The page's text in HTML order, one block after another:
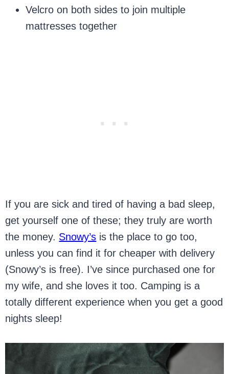
Velcro on both sides to join multiple
mattresses together
If you are sick and tired of having a bad sleep,
get yourself one of these; they truly are worth
the money. Snowy’s is the place to go too,
unless you can find it for cheaper with delivery
(Snowy’s is free). I’ve since purchased one for
my wife, and she loves it too. Camping is a
totally different experience when you get a good
nights sleep!